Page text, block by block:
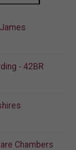
- 42BR
Chambers